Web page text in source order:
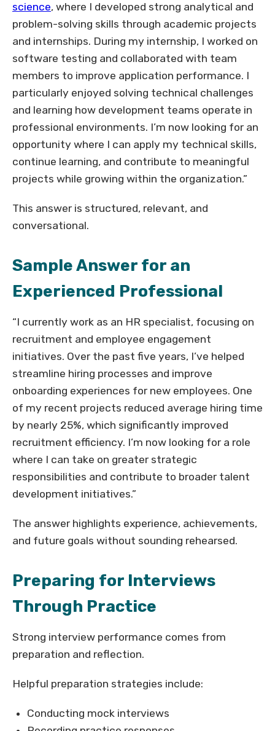
science, where I developed strong analytical and
problem-solving skills through academic projects
and internships. During my internship, I worked on
software testing and collaborated with team
members to improve application performance. I
particularly enjoyed solving technical challenges
and learning how development teams operate in
professional environments. I’m now looking for an
opportunity where I can apply my technical skills,
continue learning, and contribute to meaningful
projects while growing within the organization.”
This answer is structured, relevant, and
conversational.
Sample Answer for an
Experienced Professional
“I currently work as an HR specialist, focusing on
recruitment and employee engagement
initiatives. Over the past five years, I’ve helped
streamline hiring processes and improve
onboarding experiences for new employees. One
of my recent projects reduced average hiring time
by nearly 25%, which significantly improved
recruitment efficiency. I’m now looking for a role
where I can take on greater strategic
responsibilities and contribute to broader talent
development initiatives.”
The answer highlights experience, achievements,
and future goals without sounding rehearsed.
Preparing for Interviews
Through Practice
Strong interview performance comes from
preparation and reflection.
Helpful preparation strategies include:
Conducting mock interviews